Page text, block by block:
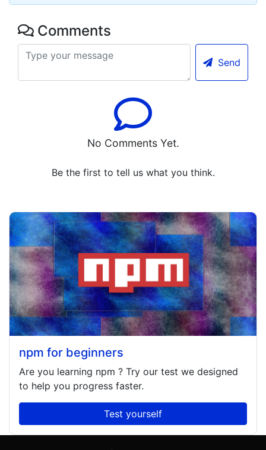
Comments
Send
No Comments Yet.
Be the first to tell us what you think.
npm for beginners
Are you learning npm ? Try our test we designed
to help you progress faster.
Test yourself